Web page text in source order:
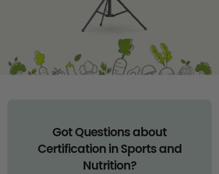
Got Questions about
Certification in Sports and
Nutrition?